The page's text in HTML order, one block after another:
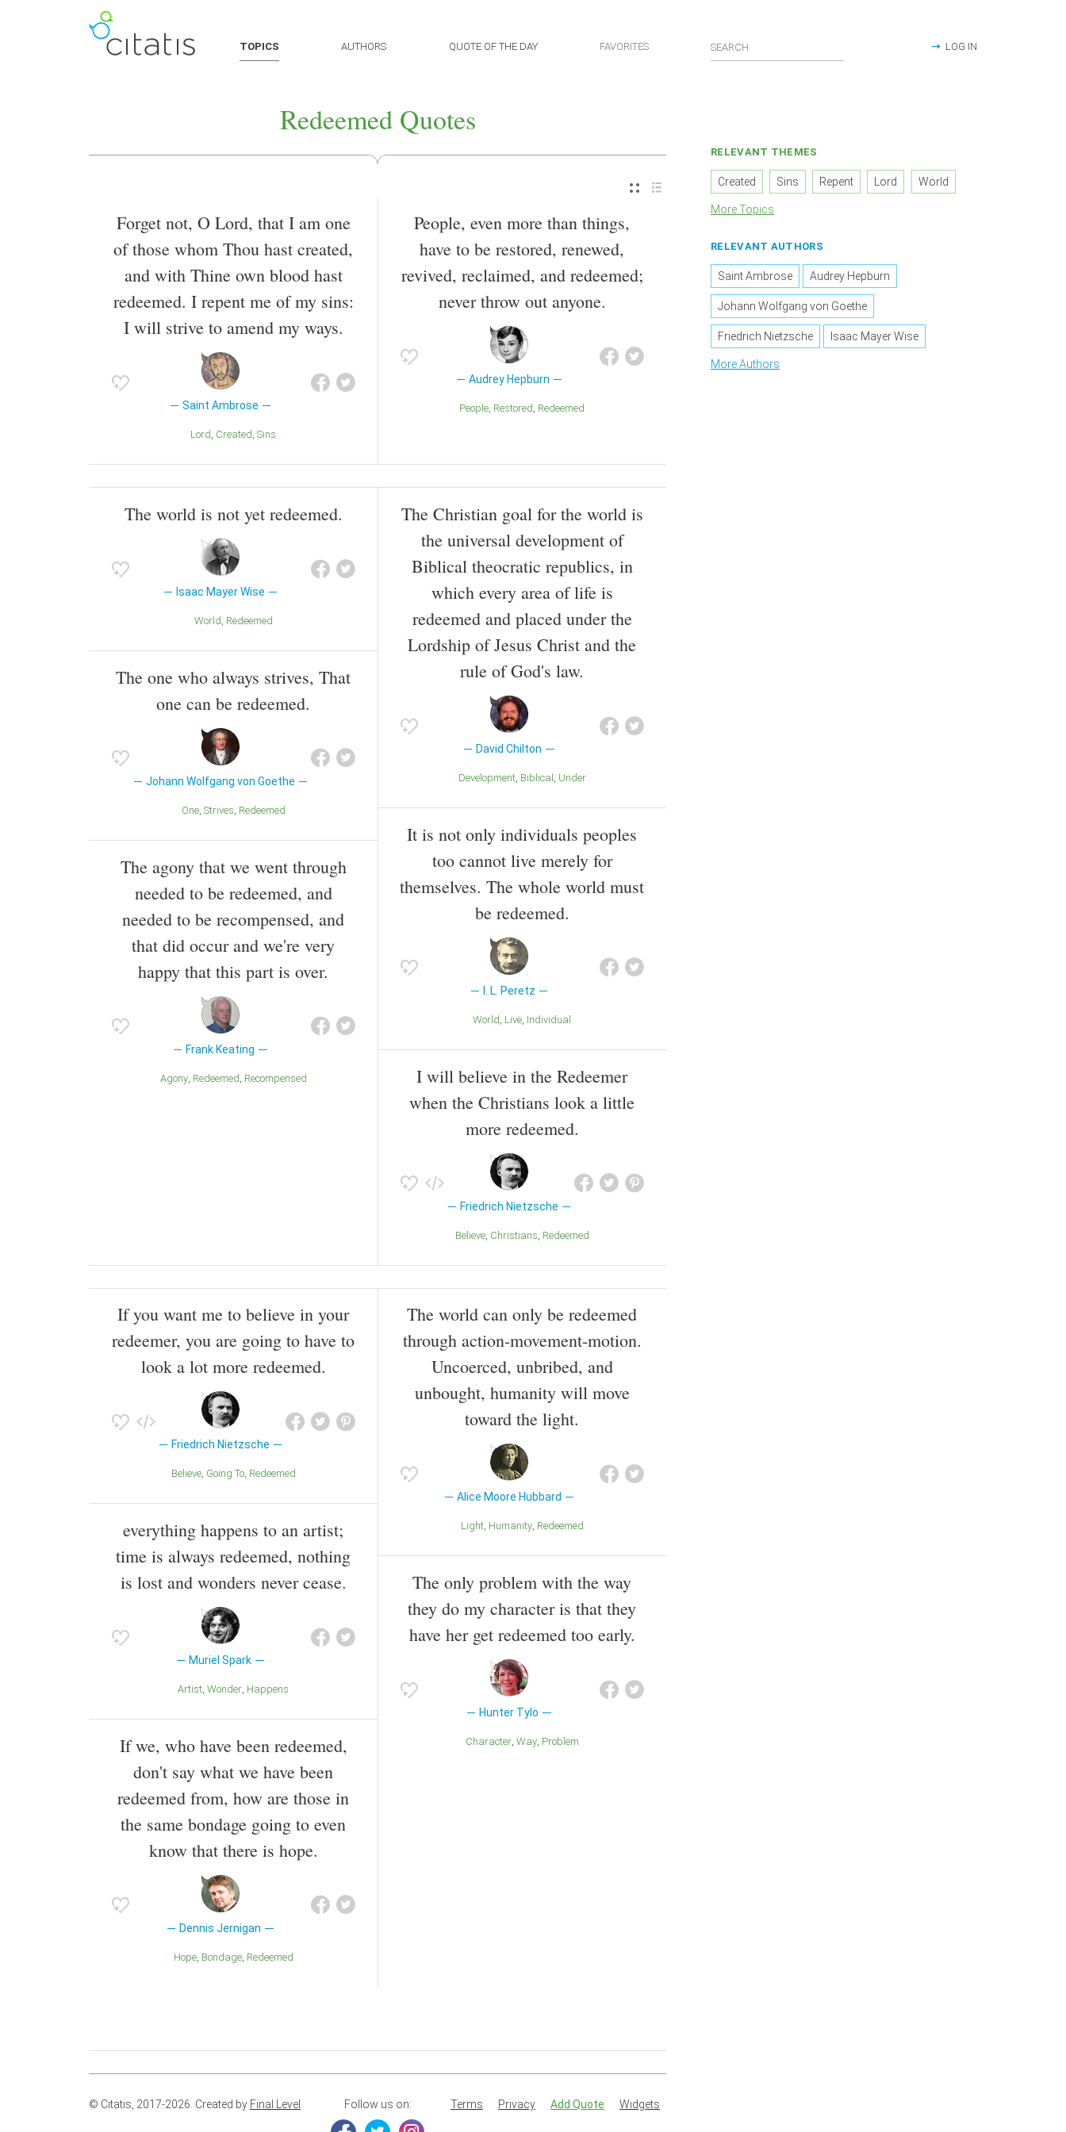
TOPICS AUTHORS QUOTE OF THE DAY FAVORITES LOG IN
Redeemed Quotes
Forget not, O Lord, that I am one
of those whom Thou hast created,
and with Thine own blood hast
redeemed. I repent me of my sins:
I will strive to amend my ways.
Saint Ambrose
Lord Created Sins
People, even more than things,
have to be restored, renewed,
revived, reclaimed, and redeemed;
never throw out anyone.
Audrey Hepburn
People Restored Redeemed
The world is not yet redeemed.
Isaac Mayer Wise
World Redeemed
The one who always strives, That
one can be redeemed.
Johann Wolfgang von Goethe
One Strives Redeemed
The agony that we went through
needed to be redeemed, and
needed to be recompensed, and
that did occur and we're very
happy that this part is over.
Frank Keating
Agony Redeemed Recompensed
The Christian goal for the world is
the universal development of
Biblical theocratic republics, in
which every area of life is
redeemed and placed under the
Lordship of Jesus Christ and the
rule of God's law.
David Chilton
Development Biblical Under
It is not only individuals peoples
too cannot live merely for
themselves. The whole world must
be redeemed.
I. L. Peretz
World Live Individual
I will believe in the Redeemer
when the Christians look a little
more redeemed.
Friedrich Nietzsche
Believe Christians Redeemed
If you want me to believe in your
redeemer, you are going to have to
look a lot more redeemed.
Friedrich Nietzsche
Believe Going To Redeemed
everything happens to an artist;
time is always redeemed, nothing
is lost and wonders never cease.
Muriel Spark
Artist Wonder Happens
If we, who have been redeemed,
don't say what we have been
redeemed from, how are those in
the same bondage going to even
know that there is hope.
Dennis Jernigan
Hope Bondage Redeemed
The world can only be redeemed
through action-movement-motion.
Uncoerced, unbribed, and
unbought, humanity will move
toward the light.
Alice Moore Hubbard
Light Humanity Redeemed
The only problem with the way
they do my character is that they
have her get redeemed too early.
Hunter Tylo
Character Way Problem
RELEVANT THEMES
Created Sins Repent Lord World
More Topics
RELEVANT AUTHORS
Saint Ambrose Audrey Hepburn
Johann Wolfgang von Goethe
Friedrich Nietzsche Isaac Mayer Wise
More Authors
© Citatis, 2017-2026. Created by Final Level Terms Privacy Add Quote Widgets
Follow us on: